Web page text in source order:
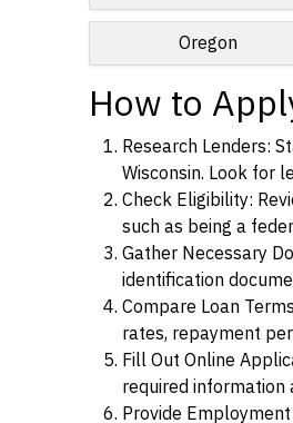
Oregon
How to
Research Lenders:
Wisconsin. Look for
Check Eligibility:
such as being a
Gather Necessary
identification
Compare Loan
rates, repayment
Fill Out Online
required information
Provide